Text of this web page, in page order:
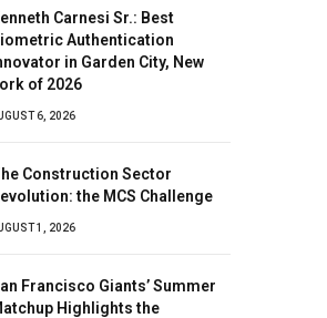
Carnesi Sr.: Best
Authentication
in Garden City, New
of 2026
6, 2026
Construction Sector
the MCS Challenge
1, 2026
Francisco Giants’ Summer
Highlights the